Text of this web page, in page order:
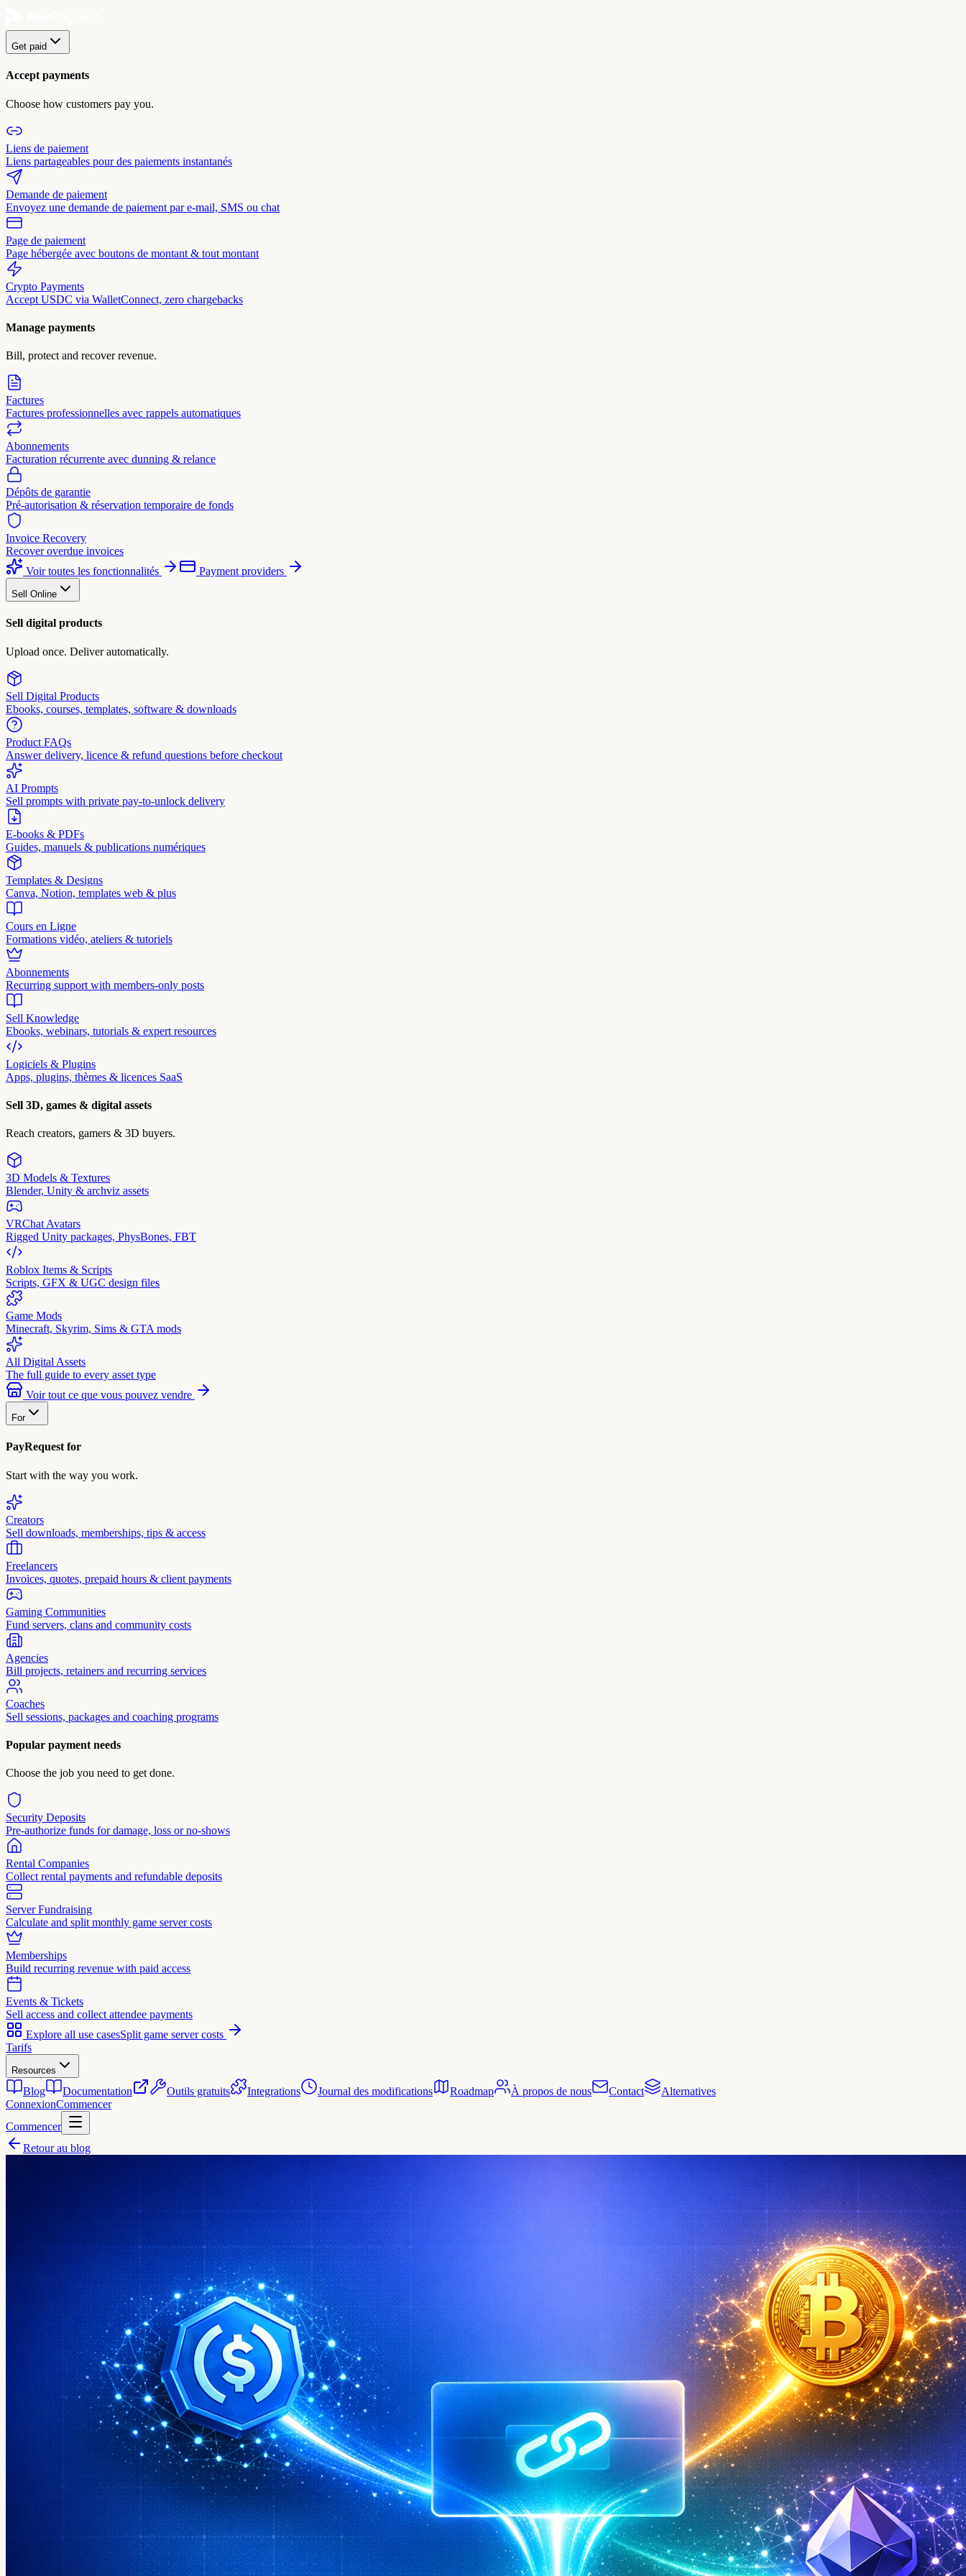
Get paid
Accept payments
Choose how customers pay you.
Liens de paiement
Liens partageables pour des paiements instantanés
Demande de paiement
Envoyez une demande de paiement par e-mail, SMS ou chat
Page de paiement
Page hébergée avec boutons de montant & tout montant
Crypto Payments
Accept USDC via WalletConnect, zero chargebacks
Manage payments
Bill, protect and recover revenue.
Factures
Factures professionnelles avec rappels automatiques
Abonnements
Facturation récurrente avec dunning & relance
Dépôts de garantie
Pré-autorisation & réservation temporaire de fonds
Invoice Recovery
Recover overdue invoices
Voir toutes les fonctionnalités
Payment providers
Sell Online
Sell digital products
Upload once. Deliver automatically.
Sell Digital Products
Ebooks, courses, templates, software & downloads
Product FAQs
Answer delivery, licence & refund questions before checkout
AI Prompts
Sell prompts with private pay-to-unlock delivery
E-books & PDFs
Guides, manuels & publications numériques
Templates & Designs
Canva, Notion, templates web & plus
Cours en Ligne
Formations vidéo, ateliers & tutoriels
Abonnements
Recurring support with members-only posts
Sell Knowledge
Ebooks, webinars, tutorials & expert resources
Logiciels & Plugins
Apps, plugins, thèmes & licences SaaS
Sell 3D, games & digital assets
Reach creators, gamers & 3D buyers.
3D Models & Textures
Blender, Unity & archviz assets
VRChat Avatars
Rigged Unity packages, PhysBones, FBT
Roblox Items & Scripts
Scripts, GFX & UGC design files
Game Mods
Minecraft, Skyrim, Sims & GTA mods
All Digital Assets
The full guide to every asset type
Voir tout ce que vous pouvez vendre
For
PayRequest for
Start with the way you work.
Creators
Sell downloads, memberships, tips & access
Freelancers
Invoices, quotes, prepaid hours & client payments
Gaming Communities
Fund servers, clans and community costs
Agencies
Bill projects, retainers and recurring services
Coaches
Sell sessions, packages and coaching programs
Popular payment needs
Choose the job you need to get done.
Security Deposits
Pre-authorize funds for damage, loss or no-shows
Rental Companies
Collect rental payments and refundable deposits
Server Fundraising
Calculate and split monthly game server costs
Memberships
Build recurring revenue with paid access
Events & Tickets
Sell access and collect attendee payments
Explore all use casesSplit game server costs
Tarifs
Resources
Blog Documentation Outils gratuits Integrations Journal des modifications Roadmap À propos de nous Contact
Alternatives
ConnexionCommencer
Commencer
Retour au blog